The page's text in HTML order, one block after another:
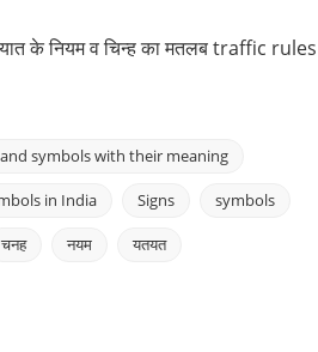
के नियम व चिन्ह का मतलब traffic rules
symbols with their meaning
in India Signs symbols
चनह नयम यतयत